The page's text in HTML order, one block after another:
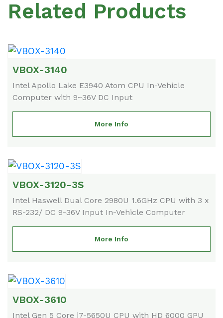
Related Products
VBOX-3140
Intel Apollo Lake E3940 Atom CPU In-Vehicle
Computer with 9~36V DC Input
More Info
VBOX-3120-3S
Intel Haswell Dual Core 2980U 1.6GHz CPU with 3 x
RS-232/ DC 9-36V Input In-Vehicle Computer
More Info
VBOX-3610
Intel Gen 5 Core i7-5650U CPU with HD 6000 GPU